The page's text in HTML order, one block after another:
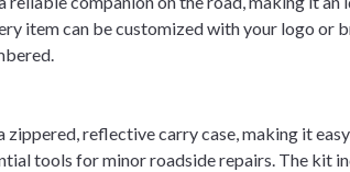
item can be customized with your logo or
zippered, reflective carry case, making it
tools for minor roadside repairs. The kit